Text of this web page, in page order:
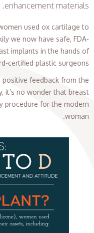
enhancement materials.
used ox cartilage to
we now have safe, FDA-
implants in the hands of
certified plastic surgeons.
feedback from the
it’s no wonder that breast
procedure for the modern
woman.